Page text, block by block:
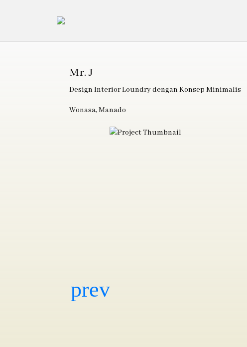
Mr. J
Design Interior Loundry dengan Konsep Minimalis
Wonasa, Manado